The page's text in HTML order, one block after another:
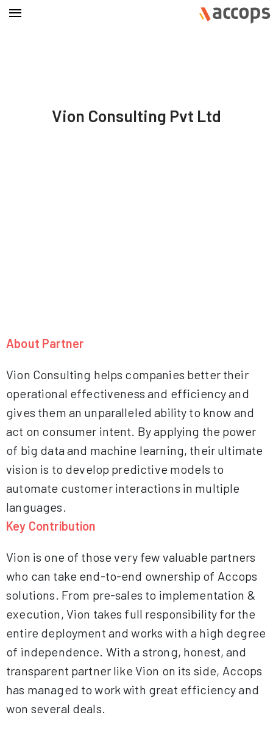
Vion Consulting Pvt Ltd
About Partner
Vion Consulting helps companies better their
operational effectiveness and efficiency and
gives them an unparalleled ability to know and
act on consumer intent. By applying the power
of big data and machine learning, their ultimate
vision is to develop predictive models to
automate customer interactions in multiple
languages.
Key Contribution
Vion is one of those very few valuable partners
who can take end-to-end ownership of Accops
solutions. From pre-sales to implementation &
execution, Vion takes full responsibility for the
entire deployment and works with a high degree
of independence. With a strong, honest, and
transparent partner like Vion on its side, Accops
has managed to work with great efficiency and
won several deals.